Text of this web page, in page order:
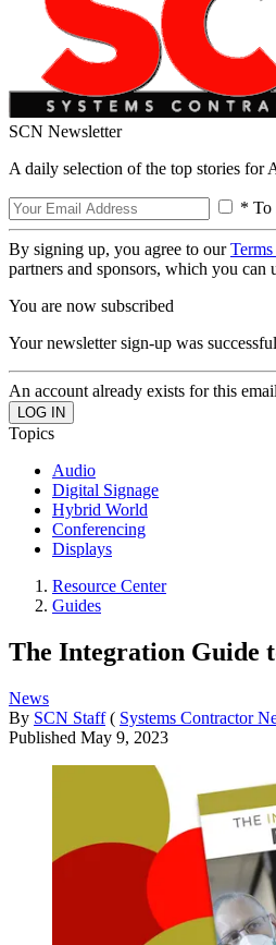
SCN Newsletter
A daily selection of the top stories for
* To
By signing up, you agree to our
partners and sponsors, which you can
You are now subscribed
Your newsletter sign-up was successful
An account already exists for this
Topics
Audio
Digital Signage
Hybrid World
Conferencing
Displays
Resource Center
Guides
The Integration Guide
News
By SCN Staff ( Systems Contractor
Published May 9, 2023